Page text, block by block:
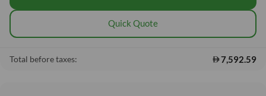
Quick Quote
Total before taxes: 7,592.59